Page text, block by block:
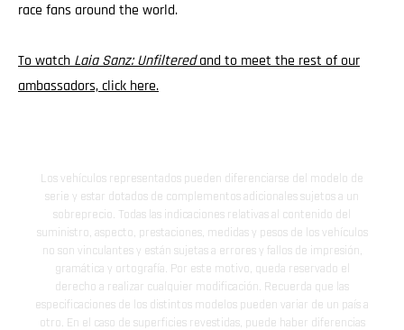
race fans around the world.
To watchLaia Sanz: Unfilteredand to meet the rest of our
ambassadors, click here.
Los vehículos representados pueden diferenciarse del modelo de
serie y estar dotados de complementos adicionales sujetos a un
sobreprecio. Todas las indicaciones relativas al contenido del
suministro, aspecto, prestaciones, medidas y pesos de los vehículos
no son vinculantes y están sujetas a errores y fallos de impresión,
gramática y ortografía. Por este motivo, queda reservado el
derecho a realizar cualquier modificación. Recuerda que las
especificaciones de los distintos modelos pueden variar de un país a
otro. En el caso de superficies revestidas, puede haber diferencias